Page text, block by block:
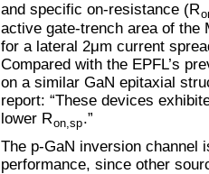
and specific on-resistance (R
active gate-trench area of the
for a lateral 2μm current
Compared with the EPFL’s
on a similar GaN epitaxial
report: “These devices
lower Ron,sp.”
The p-GaN inversion channel
performance, since other